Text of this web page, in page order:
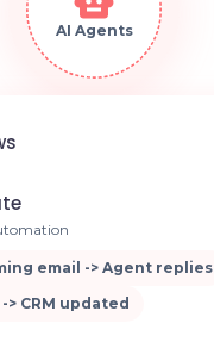
AI Agents
email -> Agent replies
> CRM updated